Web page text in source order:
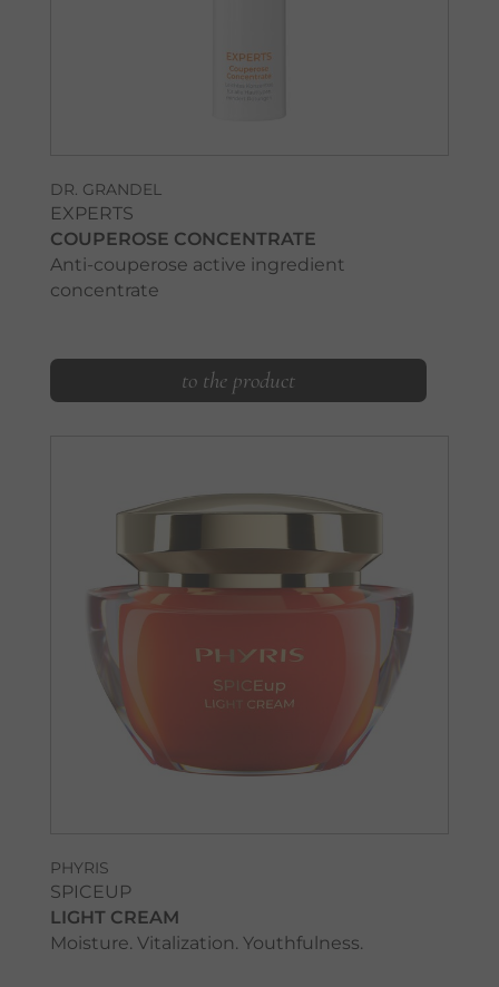
DR. GRANDEL
EXPERTS
COUPEROSE CONCENTRATE
Anti-couperose active ingredient
concentrate
to the product
PHYRIS
SPICEUP
LIGHT CREAM
Moisture. Vitalization. Youthfulness.